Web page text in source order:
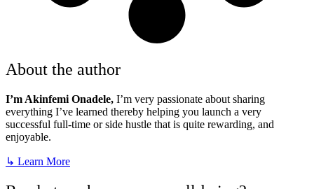
About the author
I’m Akinfemi Onadele, I’m very passionate about sharing
everything I’ve learned thereby helping you launch a very
successful full-time or side hustle that is quite rewarding, and
enjoyable.
↳ Learn More